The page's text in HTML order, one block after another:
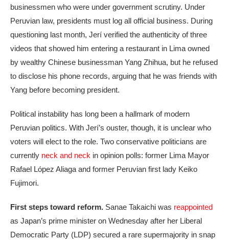
businessmen who were under government scrutiny. Under
Peruvian law, presidents must log all official business. During
questioning last month, Jerí verified the authenticity of three
videos that showed him entering a restaurant in Lima owned
by wealthy Chinese businessman Yang Zhihua, but he refused
to disclose his phone records, arguing that he was friends with
Yang before becoming president.
Political instability has long been a hallmark of modern
Peruvian politics. With Jerí’s ouster, though, it is unclear who
voters will elect to the role. Two conservative politicians are
currently neck and neck in opinion polls: former Lima Mayor
Rafael López Aliaga and former Peruvian first lady Keiko
Fujimori.
First steps toward reform. Sanae Takaichi was reappointed
as Japan’s prime minister on Wednesday after her Liberal
Democratic Party (LDP) secured a rare supermajority in snap